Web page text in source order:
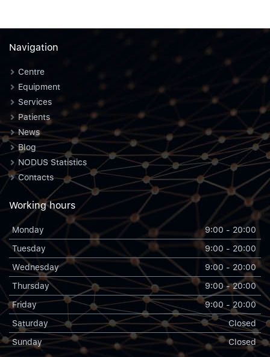
Navigation
Centre
Equipment
Services
Patients
News
Blog
NODUS Statistics
Contacts
Working hours
Monday
9:00 - 20:00
Tuesday
9:00 - 20:00
Wednesday
9:00 - 20:00
Thursday
9:00 - 20:00
Friday
9:00 - 20:00
Saturday
Closed
Sunday
Closed